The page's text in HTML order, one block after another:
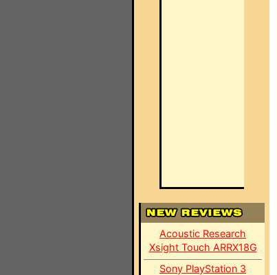
Acoustic Research
Xsight Touch ARRX18G
Sony PlayStation 3